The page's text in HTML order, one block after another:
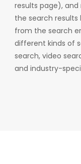
results page),
the search results
from the search
different kinds of
search, video
and industry-